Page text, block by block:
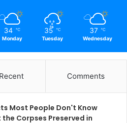
34 ℃
Monday
35 ℃
Tuesday
37 ℃
Wednesday
Recent Comments
Most People Don't Know
Corpses Preserved in